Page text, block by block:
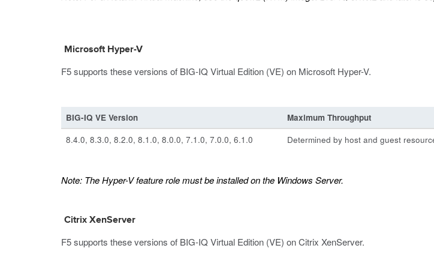
Microsoft Hyper-V
F5 supports these versions of BIG-IQ Virtual Edition (VE) on Microsoft Hyper-V.
BIG-IQ VE Version Maximum Throughput
8.4.0, 8.3.0, 8.2.0, 8.1.0, 8.0.0, 7.1.0, 7.0.0, 6.1.0
Determined by host and guest
Note: The Hyper-V feature role must be installed on the Windows Server.
Citrix XenServer
F5 supports these versions of BIG-IQ Virtual Edition (VE) on Citrix XenServer.